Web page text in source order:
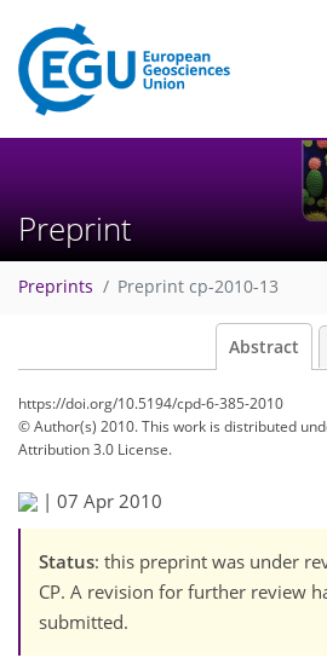
Preprint
Preprints Preprint cp-2010-13
Abstract
https://doi.org/10.5194/cpd-6-385-2010
© Author(s) 2010. This work is distributed
Attribution 3.0 License.
| 07 Apr 2010
Status: this preprint was under
CP. A revision for further review
submitted.